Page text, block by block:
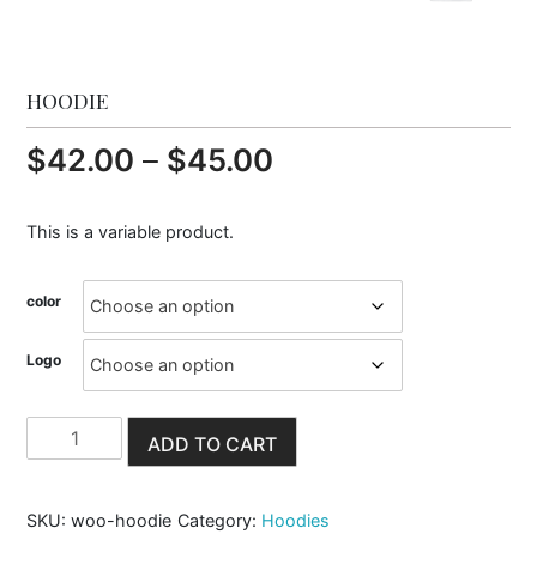
HOODIE
$42.00 – $45.00
e
r
a
n
g
This is a variable product.
color
Logo
i
e
ADD TO CART
SKU:woo-hoodie Category: Hoodies